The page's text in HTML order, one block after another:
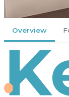
Overview